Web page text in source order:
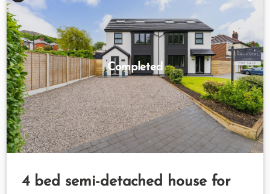
Completed
4 bed semi-detached house for